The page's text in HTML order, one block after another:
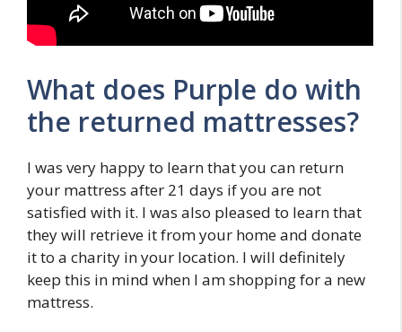
What does Purple do with
the returned mattresses?
I was very happy to learn that you can return
your mattress after 21 days if you are not
satisfied with it. I was also pleased to learn that
they will retrieve it from your home and donate
it to a charity in your location. I will definitely
keep this in mind when I am shopping for a new
mattress.